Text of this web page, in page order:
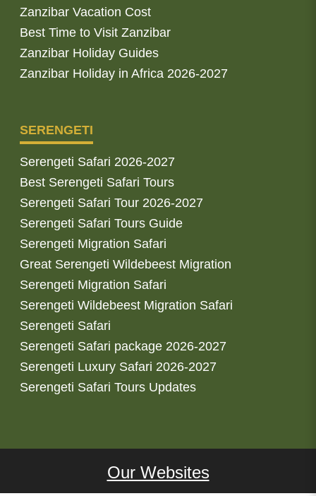
Zanzibar Vacation Cost
Best Time to Visit Zanzibar
Zanzibar Holiday Guides
Zanzibar Holiday in Africa 2026-2027
SERENGETI
Serengeti Safari 2026-2027
Best Serengeti Safari Tours
Serengeti Safari Tour 2026-2027
Serengeti Safari Tours Guide
Serengeti Migration Safari
Great Serengeti Wildebeest Migration
Serengeti Migration Safari
Serengeti Wildebeest Migration Safari
Serengeti Safari
Serengeti Safari package 2026-2027
Serengeti Luxury Safari 2026-2027
Serengeti Safari Tours Updates
Our Websites